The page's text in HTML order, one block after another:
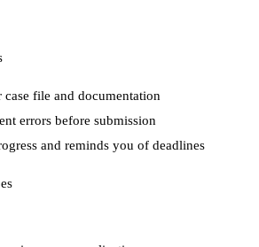
case file and documentation
errors before submission
and reminds you of deadlines